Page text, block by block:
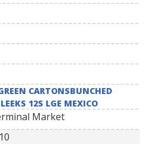
CARTONSBUNCHED
12S LGE MEXICO
Market